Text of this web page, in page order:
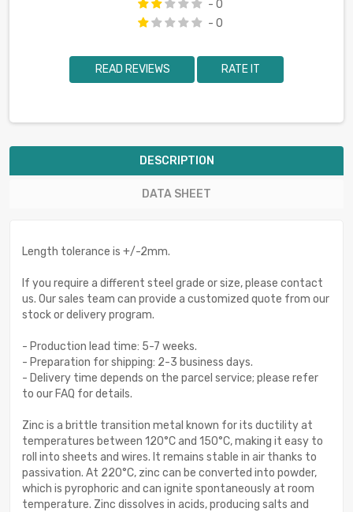
- 0
- 0
READ REVIEWS RATE IT
DESCRIPTION
DATA SHEET
Length tolerance is +/-2mm.
If you require a different steel grade or size, please contact
us. Our sales team can provide a customized quote from our
stock or delivery program.
- Production lead time: 5-7 weeks.
- Preparation for shipping: 2-3 business days.
- Delivery time depends on the parcel service; please refer
to our FAQ for details.
Zinc is a brittle transition metal known for its ductility at
temperatures between 120°C and 150°C, making it easy to
roll into sheets and wires. It remains stable in air thanks to
passivation. At 220°C, zinc can be converted into powder,
which is pyrophoric and can ignite spontaneously at room
temperature. Zinc dissolves in acids, producing salts and